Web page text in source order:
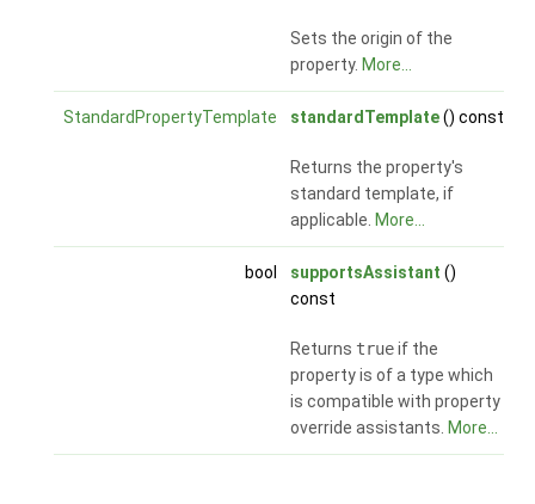
Sets the origin of the
property. More...
StandardPropertyTemplate standardTemplate() const
Returns the property's
standard template, if
applicable. More...
bool supportsAssistant ()
const
Returns trueif the
property is of a type which
is compatible with property
override assistants. More...